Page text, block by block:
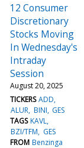
12 Consumer
Discretionary
Stocks Moving
In Wednesday's
Intraday
Session
August 20, 2025
TICKERS ADD
ALUR BINI GES
TAGS KAVL
BZI/TFM
GES
FROM Benzinga